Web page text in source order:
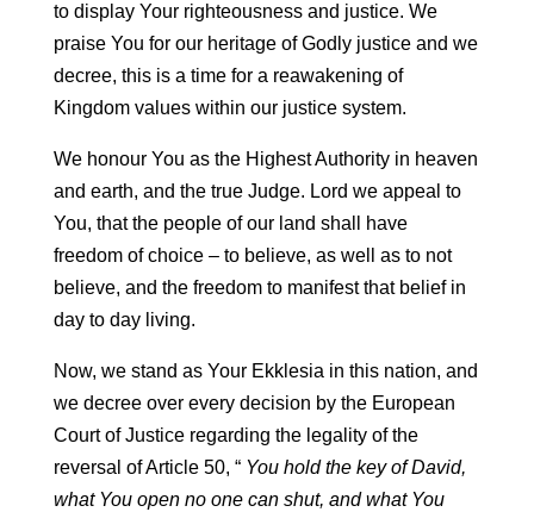
to display Your righteousness and justice. We
praise You for our heritage of Godly justice and we
decree, this is a time for a reawakening of
Kingdom values within our justice system.
We honour You as the Highest Authority in heaven
and earth, and the true Judge. Lord we appeal to
You, that the people of our land shall have
freedom of choice – to believe, as well as to not
believe, and the freedom to manifest that belief in
day to day living.
Now, we stand as Your Ekklesia in this nation, and
we decree over every decision by the European
Court of Justice regarding the legality of the
reversal of Article 50, “ You hold the key of David,
what You open no one can shut, and what You